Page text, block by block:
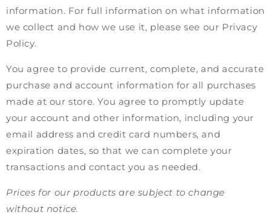
information. For full information on what information
we collect and how we use it, please see our Privacy
Policy.
You agree to provide current, complete, and accurate
purchase and account information for all purchases
made at our store. You agree to promptly update
your account and other information, including your
email address and credit card numbers, and
expiration dates, so that we can complete your
transactions and contact you as needed.
Prices for our products are subject to change
without notice.